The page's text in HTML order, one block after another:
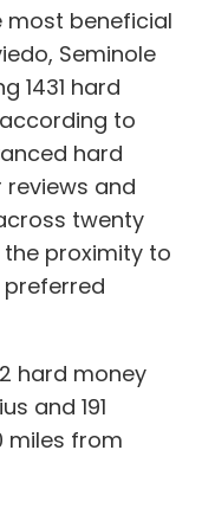
most beneficial
Seminole
1431 hard
to
hard
and
twenty
proximity to
hard money
and 191
miles from